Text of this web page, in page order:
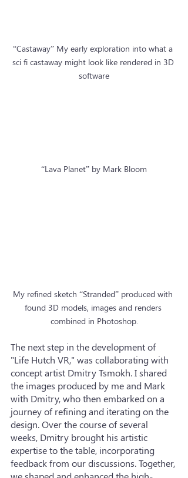
“Castaway” My early exploration into what a
sci fi castaway might look like rendered in 3D
software
“Lava Planet” by Mark Bloom
My refined sketch “Stranded” produced with
found 3D models, images and renders
combined in Photoshop.
The next step in the development of
"Life Hutch VR," was collaborating with
concept artist Dmitry Tsmokh. I shared
the images produced by me and Mark
with Dmitry, who then embarked on a
journey of refining and iterating on the
design. Over the course of several
weeks, Dmitry brought his artistic
expertise to the table, incorporating
feedback from our discussions. Together,